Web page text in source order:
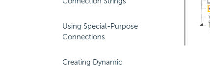
Using Special-Purpose
Connections
Creating Dynamic